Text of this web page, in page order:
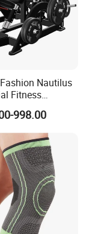
Nautilus
Fitness
for Fitness
998.00